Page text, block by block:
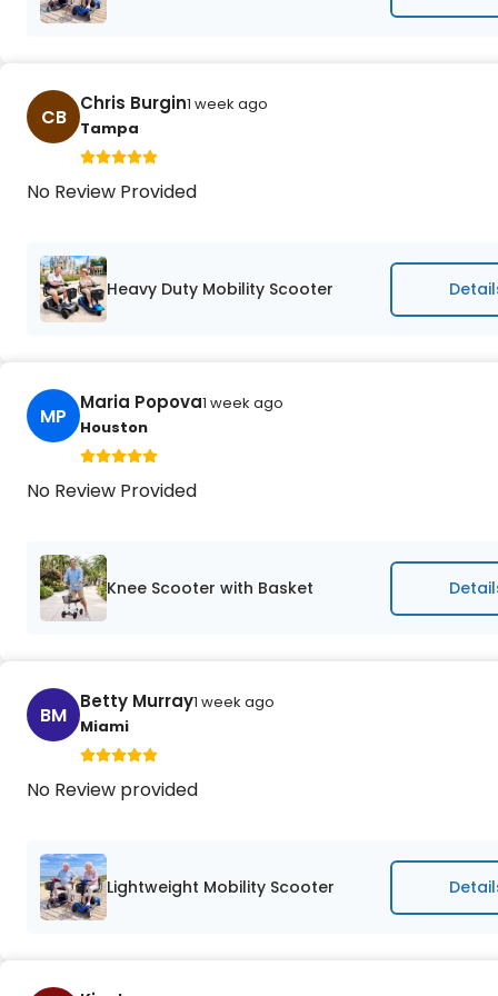
CB
Chris Burgin1 week ago
Tampa
No Review Provided
Heavy Duty Mobility Scooter
MP
Maria Popova1 week ago
Houston
No Review Provided
Knee Scooter with Basket
BM
Betty Murray1 week ago
Miami
No Review provided
Lightweight Mobility Scooter